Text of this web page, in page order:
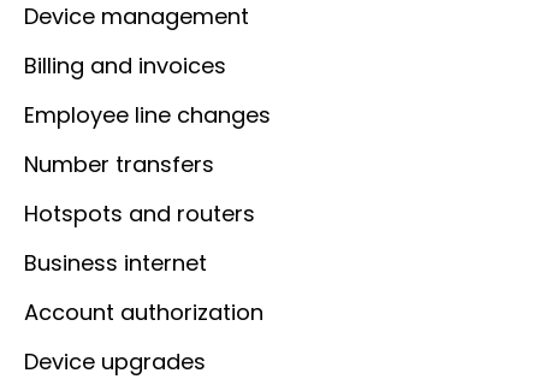
Device management
Billing and invoices
Employee line changes
Number transfers
Hotspots and routers
Business internet
Account authorization
Device upgrades